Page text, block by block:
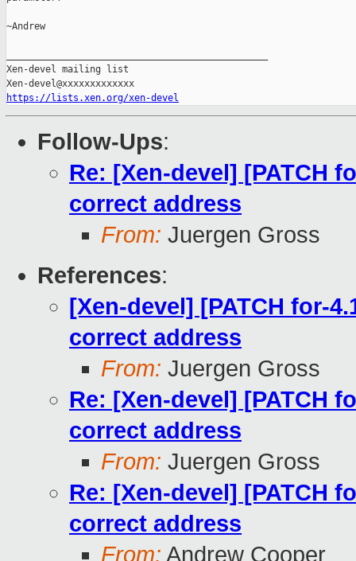
~Andrew
Xen-devel mailing list
https://lists.xen.org/xen-devel
Follow-Ups:
Re: [Xen-devel] [PATCH
correct address
From: Juergen Gross
References:
[Xen-devel] [PATCH for-
correct address
From: Juergen Gross
Re: [Xen-devel] [PATCH
correct address
From: Juergen Gross
Re: [Xen-devel] [PATCH
correct address
From: Andrew Cooper